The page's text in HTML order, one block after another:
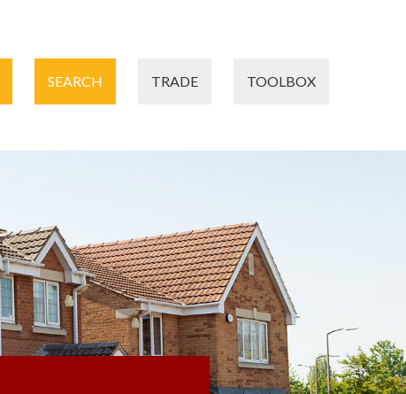
SEARCH TRADE TOOLBOX